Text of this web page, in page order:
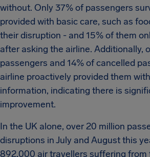
without. Only 37% of passengers
provided with basic care, such as
their disruption - and 15% of them
after asking the airline. Additionally,
passengers and 14% of cancelled
airline proactively provided them
information, indicating there is
improvement.
In the UK alone, over 20 million
disruptions in July and August this
892,000 air travellers suffering from